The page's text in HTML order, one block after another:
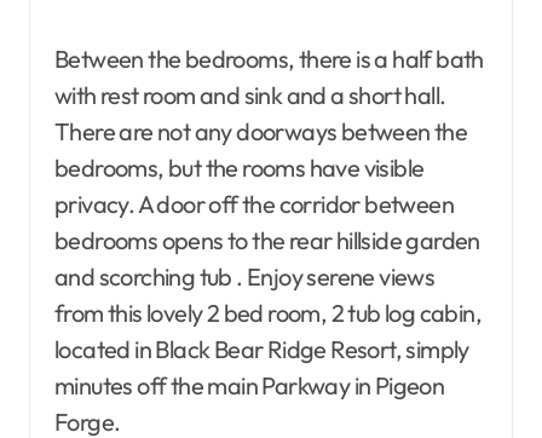
Between the bedrooms, there is a half bath
with rest room and sink and a short hall.
There are not any doorways between the
bedrooms, but the rooms have visible
privacy. A door off the corridor between
bedrooms opens to the rear hillside garden
and scorching tub . Enjoy serene views
from this lovely 2 bed room, 2 tub log cabin,
located in Black Bear Ridge Resort, simply
minutes off the main Parkway in Pigeon
Forge.